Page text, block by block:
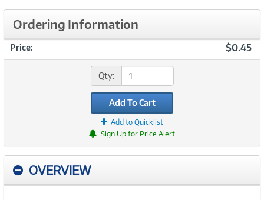
Ordering Information
Price: $0.45
Qty:
Add To Cart
Add to Quicklist
Sign Up for Price Alert
OVERVIEW